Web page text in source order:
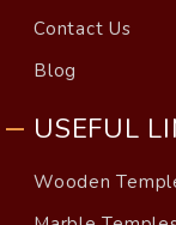
Contact Us
Blog
USEFUL
Wooden